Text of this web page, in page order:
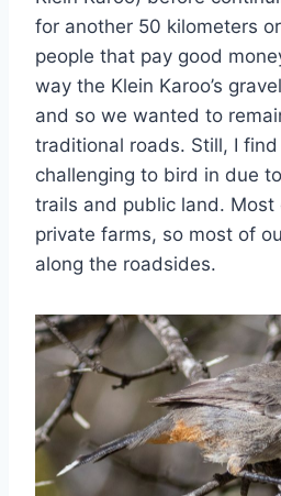
for another 50 kilometers
people that pay good
way the Klein Karoo’s
and so we wanted to
traditional roads. Still, I
challenging to bird in due
trails and public land. Most
private farms, so most of
along the roadsides.